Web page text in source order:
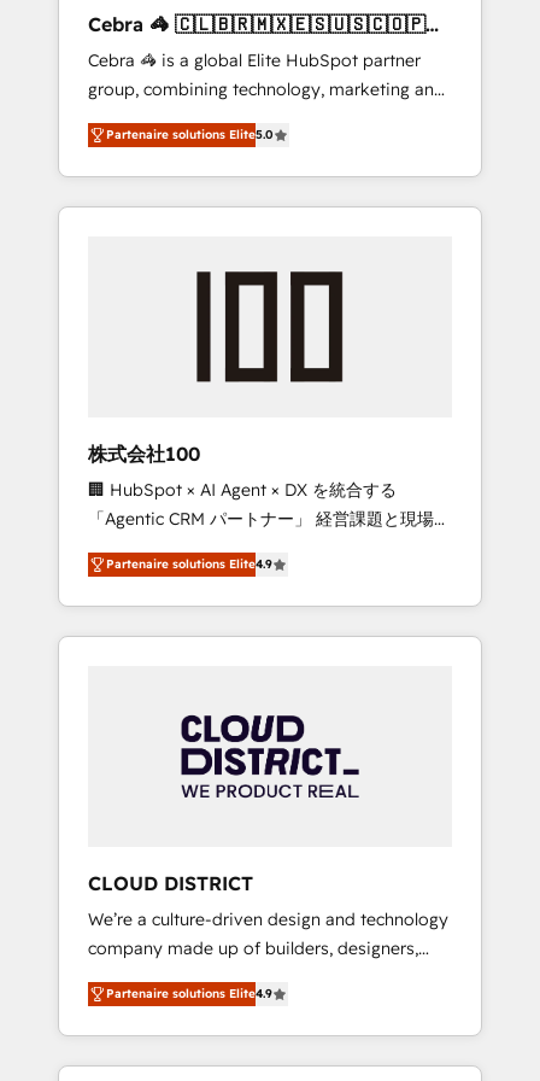
leaders: 🏆 HubSpot Platform Migration
Impact Award 🏆 Clutch HubSpot Global
Leader 🏆 Finalist: HubSpot Inbound
Campaign of the Year 🏆 Gold AVA Digital
Award for Best Website 🌟 Accreditations:
CRM Implementation, HubSpot Content
Experience, CRM Data Migration & Custom
Cebra 🦓 🇨🇱🇧🇷🇲🇽🇪🇸🇺🇸🇨🇴🇵🇪
🇵🇦
Cebra 🦓 is a global Elite HubSpot partner
group, combining technology, marketing and
media expertise across Latin America and
Southern Europe, with teams across 7
countries. Born in Chile, we combine local
insight with international reach to help
we’ve delivered 500+ HubSpot
inbound and loop marketing, content, and
design scalable strategies that drive
measurable growth. 🌎 Highlights: • 10+ years
as a HubSpot partner. • 2023 Impact Awards:
Platform Migration Excellence. • Top 3 Partner
of the Year LATAM 2022, 2023, 2024, 2025. •
Partner of the Year 2024. • Organizer of
Aliados.ai (AI, marketing & tech global
grow faster, smarter, and with impact.
Partenaire solutions Elite5.0
株式会社100
🏢 HubSpot × AI Agent × DX を統合する
「Agentic CRM パートナー」 経営課題と現場業
務をつなぐAIネイティブ・エージェンシーとし
て、HubSpot Eliteの実装力で顧客フロント業務
を再設計します。 💡 100inc は何をする会社
か？ HubSpotを共通基盤に、AIエージェントを
本のAIネイティブ・エージェンシーです。事業
部・グループ会社・部門が分立する組織で、デ
ータと業務プロセスのサイロ化を、CRMを軸と
ら、GTMの見える化・自動化まで。全Hub統合
運用、データ品質設計、グループ横断のCRM統
合に対応します。 2️⃣ AIエージェント組織構築
営業・マーケティング業務の一部をAIが自律実
行する組織への移行を設計・実装。Breeze・
Claude等をHubSpotと連携させ、役割定義・運
用ルール・成果指標まで含めて設計します。 3️⃣
Partenaire solutions Elite4.9
CLOUD DISTRICT
We’re a culture-driven design and technology
company made up of builders, designers,
and big thinkers. We blend strategy, design,
and development—always fueled by curiosity
—to turn ideas, opportunities, and challenges
into meaningful experiences. To us,
Partenaire solutions Elite4.9